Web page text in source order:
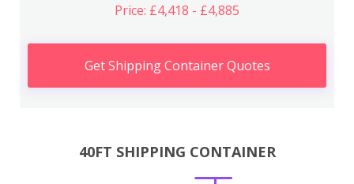
Price: £4,418 - £4,885
Get Shipping Container Quotes
40FT SHIPPING CONTAINER